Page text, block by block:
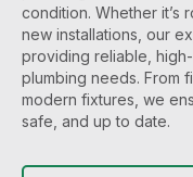
condition. Whether it’s
new installations, our
providing reliable,
plumbing needs. From
modern fixtures, we
safe, and up to date.